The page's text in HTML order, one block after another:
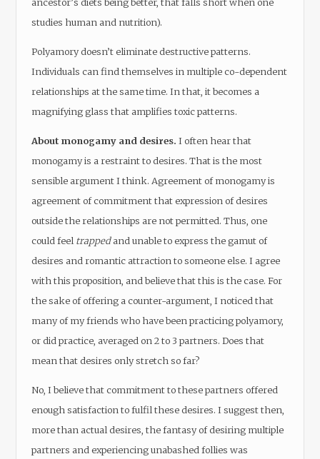
ancestor’s diets being better, that falls short when one
studies human and nutrition).
Polyamory doesn’t eliminate destructive patterns.
Individuals can find themselves in multiple co-dependent
relationships at the same time. In that, it becomes a
magnifying glass that amplifies toxic patterns.
About monogamy and desires. I often hear that
monogamy is a restraint to desires. That is the most
sensible argument I think. Agreement of monogamy is
agreement of commitment that expression of desires
outside the relationships are not permitted. Thus, one
could feel trappedand unable to express the gamut of
desires and romantic attraction to someone else. I agree
with this proposition, and believe that this is the case. For
the sake of offering a counter-argument, I noticed that
many of my friends who have been practicing polyamory,
or did practice, averaged on 2 to 3 partners. Does that
mean that desires only stretch so far?
No, I believe that commitment to these partners offered
enough satisfaction to fulfil these desires. I suggest then,
more than actual desires, the fantasy of desiring multiple
partners and experiencing unabashed follies was